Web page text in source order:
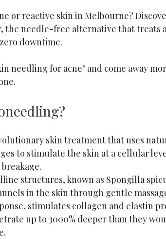
or reactive skin in Melbourne?
the needle-free alternative that treats
downtime.
needling for acne" and come away
skin treatment that uses
to stimulate the skin at a cellular
structures, known as Spongilla
in the skin through gentle
stimulates collagen and elastin
up to 3000% deeper than they